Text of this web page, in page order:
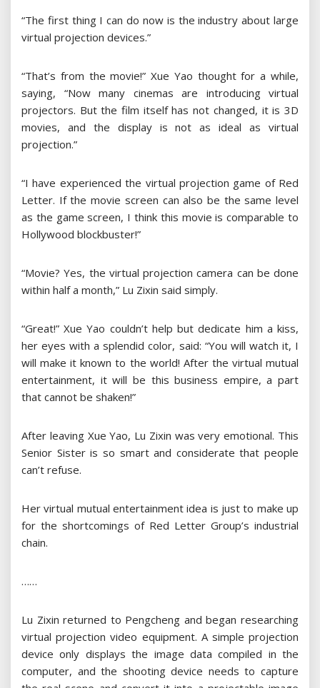
“The first thing I can do now is the industry about large
virtual projection devices.”
“That’s from the movie!” Xue Yao thought for a while,
saying, “Now many cinemas are introducing virtual
projectors. But the film itself has not changed, it is 3D
movies, and the display is not as ideal as virtual
projection.”
“I have experienced the virtual projection game of Red
Letter. If the movie screen can also be the same level
as the game screen, I think this movie is comparable to
Hollywood blockbuster!”
“Movie? Yes, the virtual projection camera can be done
within half a month,” Lu Zixin said simply.
“Great!” Xue Yao couldn’t help but dedicate him a kiss,
her eyes with a splendid color, said: “You will watch it, I
will make it known to the world! After the virtual mutual
entertainment, it will be this business empire, a part
that cannot be shaken!”
After leaving Xue Yao, Lu Zixin was very emotional. This
Senior Sister is so smart and considerate that people
can’t refuse.
Her virtual mutual entertainment idea is just to make up
for the shortcomings of Red Letter Group’s industrial
chain.
……
Lu Zixin returned to Pengcheng and began researching
virtual projection video equipment. A simple projection
device only displays the image data compiled in the
computer, and the shooting device needs to capture